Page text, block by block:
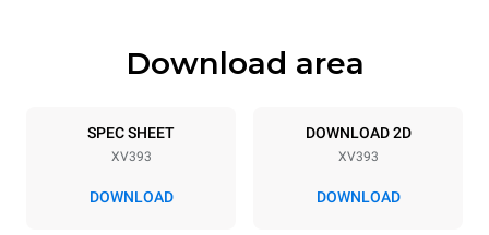
Trays specifications
5 GN 1/1
Distance between trays
Download area
SPEC SHEET
XV393
DOWNLOAD
DOWNLOAD 2D
XV393
DOWNLOAD